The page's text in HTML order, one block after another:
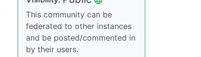
This community can be
federated to other instances
and be posted/commented in
by their users.